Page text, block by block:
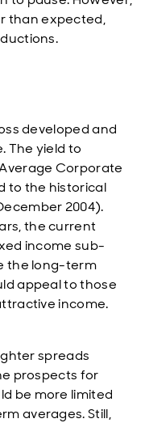
than expected,
developed and
The yield to
Corporate
to the historical
2004).
the current
income sub-
the long-term
appeal to those
income.
spreads
prospects for
be more limited
averages. Still,